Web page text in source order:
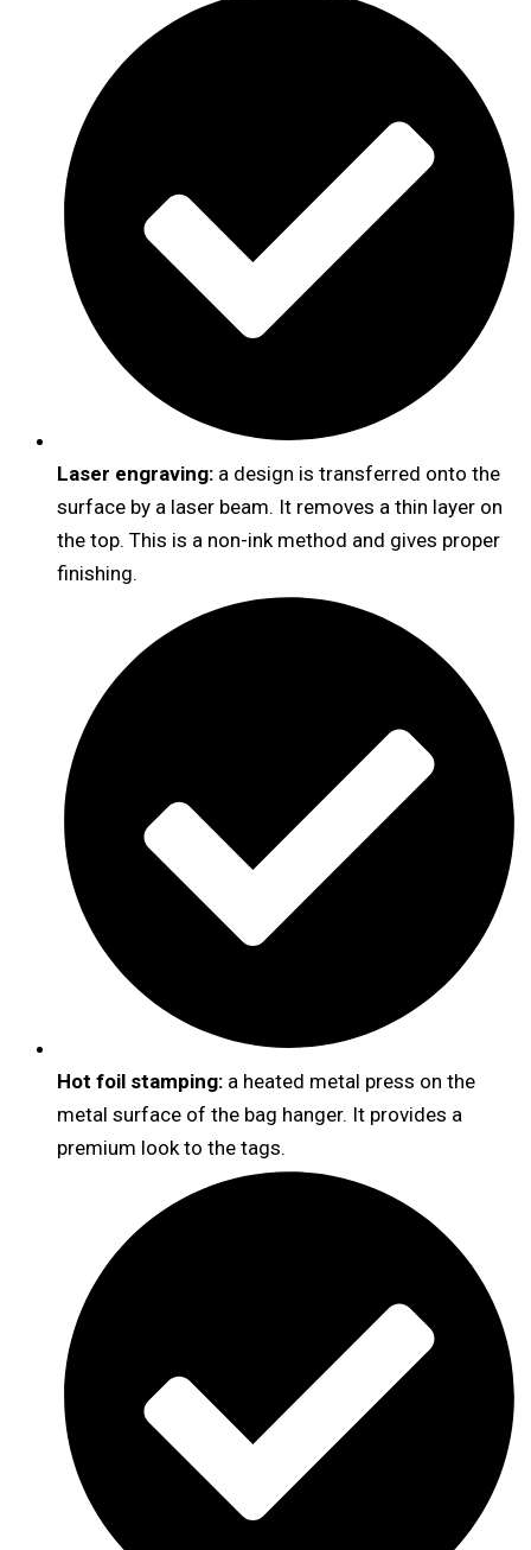
Laser engraving: a design is transferred onto the
surface by a laser beam. It removes a thin layer on
the top. This is a non-ink method and gives proper
finishing.
Hot foil stamping: a heated metal press on the
metal surface of the bag hanger. It provides a
premium look to the tags.